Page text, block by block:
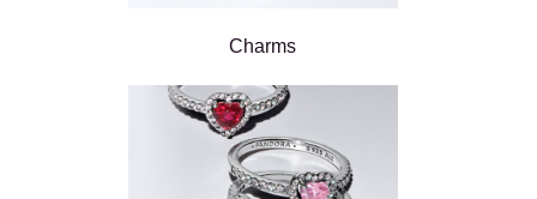
Charms